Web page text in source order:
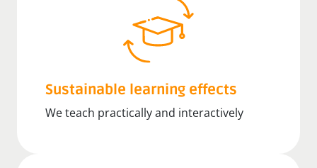
Sustainable learning effects
We teach practically and interactively